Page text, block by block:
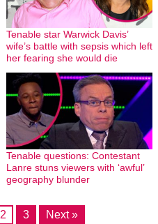
Tenable star Warwick Davis’
wife’s battle with sepsis which left
her fearing she would die
Tenable questions: Contestant
Lanre stuns viewers with ‘awful’
geography blunder
2 3 Next »